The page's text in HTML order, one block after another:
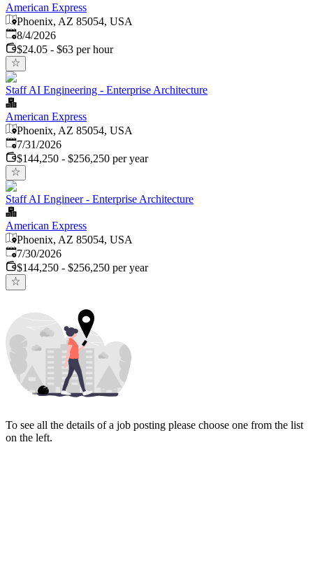
American Express
Phoenix, AZ 85054, USA
Published
8/4/2026
$24.05 - $63 per hour
Staff AI Engineering - Enterprise Architecture
American Express
Phoenix, AZ 85054, USA
Published:
7/31/2026
$144,250 - $256,250 per year
Staff AI Engineer - Enterprise Architecture
American Express
Phoenix, AZ 85054, USA
Published:
7/30/2026
$144,250 - $256,250 per year
To see all the details of a job posting please choose one from the list
on the left.